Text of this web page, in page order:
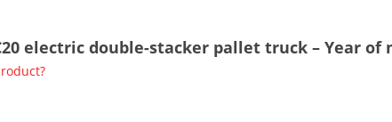
electric double-stacker pallet truck – Year of